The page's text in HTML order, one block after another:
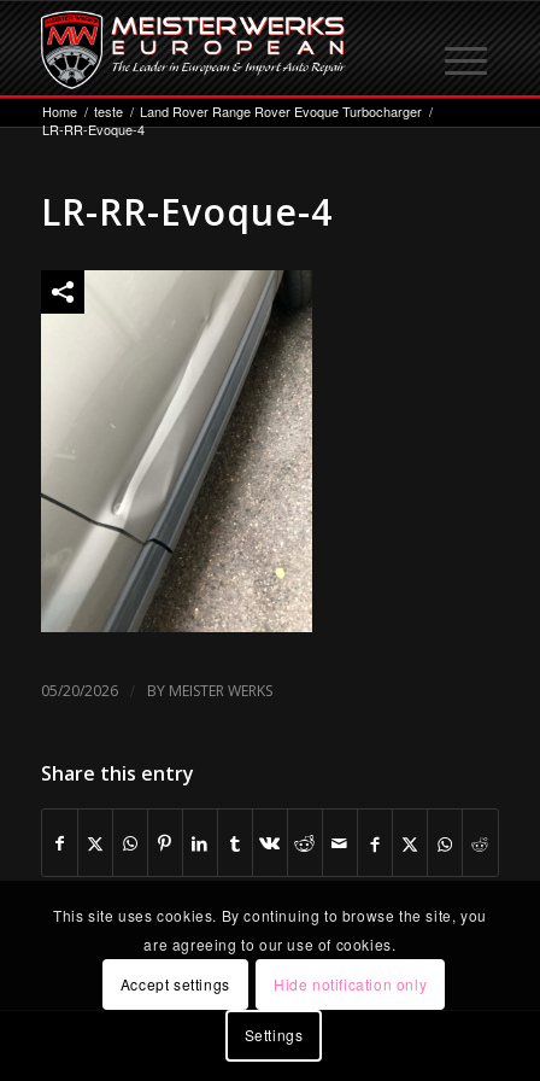
Home / teste / Land Rover Range Rover Evoque Turbocharger /
LR-RR-Evoque-4
LR-RR-Evoque-4
05/20/2026 / BY MEISTER WERKS
Share this entry
This site uses cookies. By continuing to browse the site, you
are agreeing to our use of cookies.
Accept settings
Hide notification only
Settings